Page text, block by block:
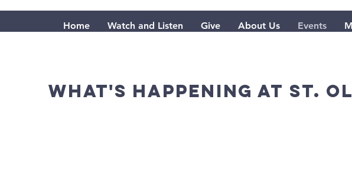
Home Watch and Listen Give About Us Events
what's happening at St.